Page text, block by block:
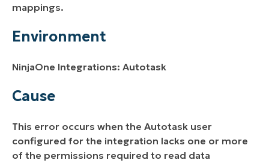
Additional Resources
mappings.
Environment
NinjaOne Integrations: Autotask
Cause
This error occurs when the Autotask user
configured for the integration lacks one or more
of the permissions required to read data